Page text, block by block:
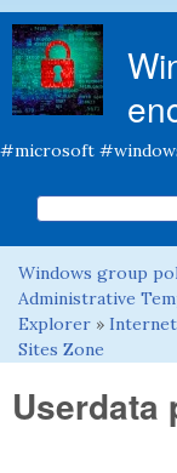
#microsoft
Search
Search this site
You are here
Windows group
Administrative
Explorer »
Sites Zone
Userdata